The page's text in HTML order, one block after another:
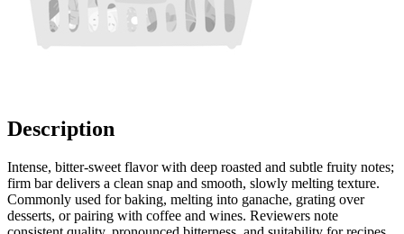
Description
Intense, bitter-sweet flavor with deep roasted and subtle fruity notes;
firm bar delivers a clean snap and smooth, slowly melting texture.
Commonly used for baking, melting into ganache, grating over
desserts, or pairing with coffee and wines. Reviewers note